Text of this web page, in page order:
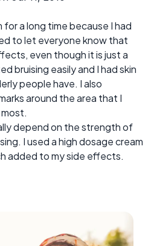
for a long time because I had
to let everyone know that
even though it is just a
bruising easily and I had skin
people have. I also
around the area that I
depend on the strength of
I used a high dosage cream
added to my side effects.